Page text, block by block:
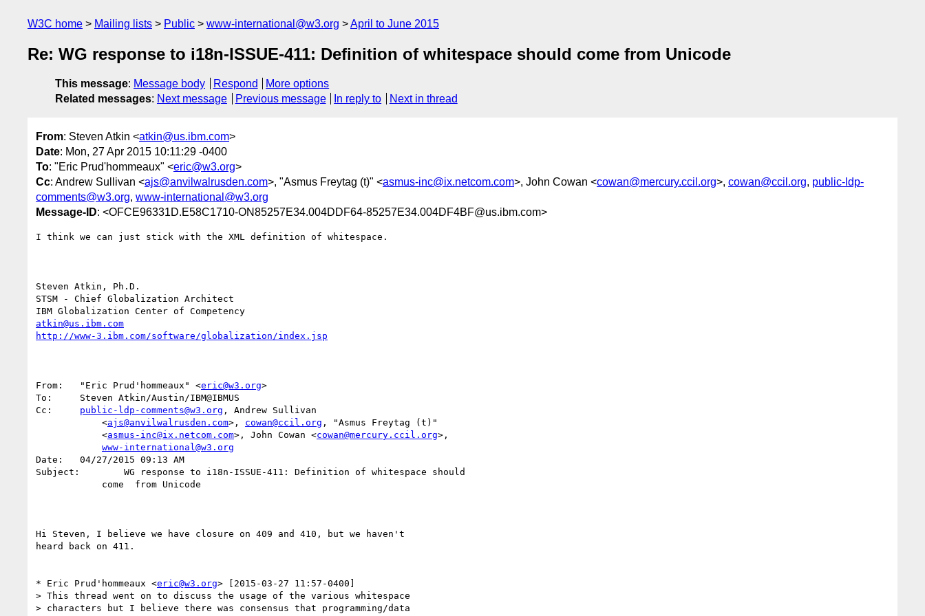
W3C home Mailing lists Public www-international@w3.org April to June 2015
Re: WG response to i18n-ISSUE-411: Definition of whitespace should come from Unicode
This message: Message body Respond
More options
Related messages: Next message Previous message In reply to Next in thread
From: Steven Atkin <atkin@us.ibm.com>
Date: Mon, 27 Apr 2015 10:11:29 -0400
To: "Eric Prud'hommeaux" <eric@w3.org>
Cc: Andrew Sullivan <ajs@anvilwalrusden.com>, "Asmus Freytag (t)" <asmus-inc@ix.netcom.com>, John Cowan <cowan@mercury.ccil.org>, cowan@ccil.org, public-ldp-
comments@w3.org, www-international@w3.org
Message-ID: <OFCE96331D.E58C1710-ON85257E34.004DDF64-85257E34.004DF4BF@us.ibm.com>
I think we can just stick with the XML definition of whitespace.
Steven Atkin, Ph.D.
STSM - Chief Globalization Architect
atkin@us.ibm.com
http://www-3.ibm.com/software/globalization/index.jsp
From:	"Eric Prud'hommeaux" <eric@w3.org>
To:	Steven Atkin/Austin/IBM@IBMUS
public-ldp-comments@w3.org , Andrew Sullivan
            <
ajs@anvilwalrusden.com>, cowan@ccil.org , "Asmus Freytag (t)"
            <
asmus-inc@ix.netcom.com>, John Cowan <cowan@mercury.ccil.org>,
www-international@w3.org
Date:	04/27/2015 09:13 AM
Subject:	WG response to i18n-ISSUE-411: Definition of whitespace should
Hi Steven, I believe we have closure on 409 and 410, but we haven't
heard back on 411.
* Eric Prud'hommeaux <eric@w3.org> [2015-03-27 11:57-0400]
> This thread went on to discuss the usage of the various whitespace
> characters but I believe there was consensus that programming/data